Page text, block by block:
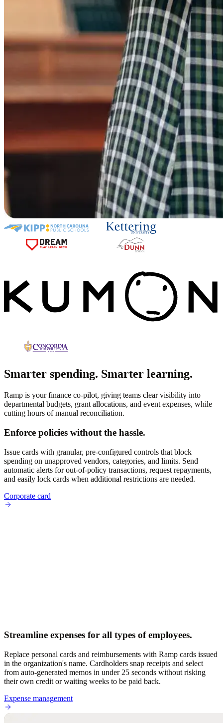
Smarter spending. Smarter learning.
Ramp is your finance co-pilot, giving teams clear visibility into
departmental budgets, grant allocations, and event expenses, while
cutting hours of manual reconciliation.
Enforce policies without the hassle.
Issue cards with granular, pre-configured controls that block
spending on unapproved vendors, categories, and limits. Send
automatic alerts for out-of-policy transactions, request repayments,
and easily lock cards when additional restrictions are needed.
Corporate card
Streamline expenses for all types of employees.
Replace personal cards and reimbursements with Ramp cards issued
in the organization's name. Cardholders snap receipts and select
from auto-generated memos in under 25 seconds without risking
their own credit or waiting weeks to be paid back.
Expense management